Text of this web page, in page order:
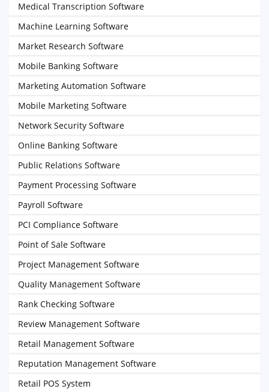
Medical Transcription Software
Machine Learning Software
Market Research Software
Mobile Banking Software
Marketing Automation Software
Mobile Marketing Software
Network Security Software
Online Banking Software
Public Relations Software
Payment Processing Software
Payroll Software
PCI Compliance Software
Point of Sale Software
Project Management Software
Quality Management Software
Rank Checking Software
Review Management Software
Retail Management Software
Reputation Management Software
Retail POS System